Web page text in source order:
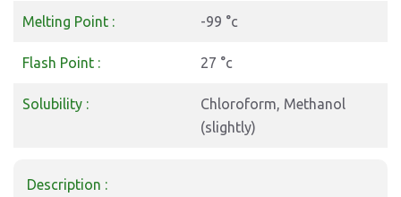
Melting Point : -99 °c
Flash Point : 27 °c
Solubility :
Chloroform, Methanol
(slightly)
Description :